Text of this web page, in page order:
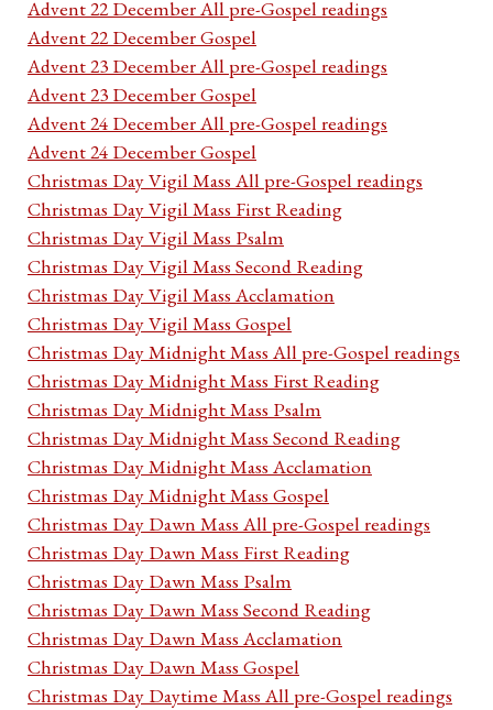
Advent 22 December All pre-Gospel readings
Advent 22 December Gospel
Advent 23 December All pre-Gospel readings
Advent 23 December Gospel
Advent 24 December All pre-Gospel readings
Advent 24 December Gospel
Christmas Day Vigil Mass All pre-Gospel readings
Christmas Day Vigil Mass First Reading
Christmas Day Vigil Mass Psalm
Christmas Day Vigil Mass Second Reading
Christmas Day Vigil Mass Acclamation
Christmas Day Vigil Mass Gospel
Christmas Day Midnight Mass All pre-Gospel readings
Christmas Day Midnight Mass First Reading
Christmas Day Midnight Mass Psalm
Christmas Day Midnight Mass Second Reading
Christmas Day Midnight Mass Acclamation
Christmas Day Midnight Mass Gospel
Christmas Day Dawn Mass All pre-Gospel readings
Christmas Day Dawn Mass First Reading
Christmas Day Dawn Mass Psalm
Christmas Day Dawn Mass Second Reading
Christmas Day Dawn Mass Acclamation
Christmas Day Dawn Mass Gospel
Christmas Day Daytime Mass All pre-Gospel readings